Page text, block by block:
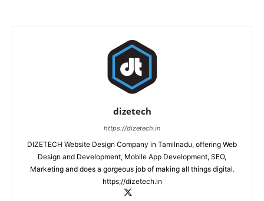
dizetech
https://dizetech.in
DIZETECH Website Design Company in Tamilnadu, offering Web
Design and Development, Mobile App Development, SEO,
Marketing and does a gorgeous job of making all things digital.
https;//dizetech.in